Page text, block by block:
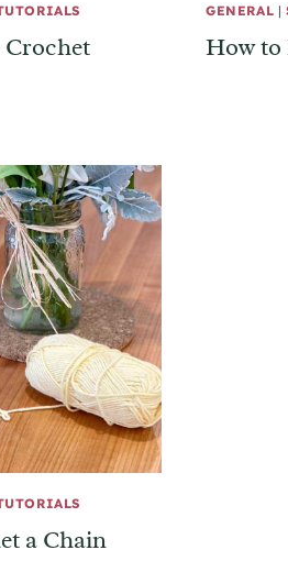
GENERAL |
How to
a Chain